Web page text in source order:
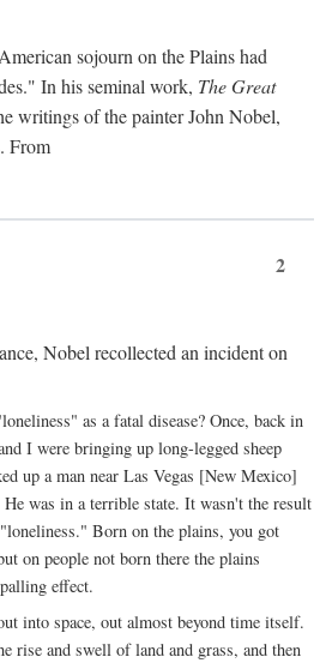
sojourn on the Plains had
In his seminal work, The Great
writings of the painter John Nobel,
From
2
Nobel recollected an incident on
as a fatal disease? Once, back in
I were bringing up long-legged sheep
up a man near Las Vegas [New Mexico]
was in a terrible state. It wasn't the result
Born on the plains, you got
on people not born there the plains
effect.
into space, out almost beyond time itself.
rise and swell of land and grass, and then